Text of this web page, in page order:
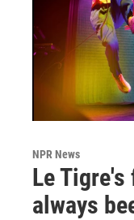
NPR News
Le
always